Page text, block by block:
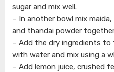
sugar and mix well.
– In another bowl mix
and thandai powder
– Add the dry ingredients
with water and mix using a
– Add lemon juice, crushed